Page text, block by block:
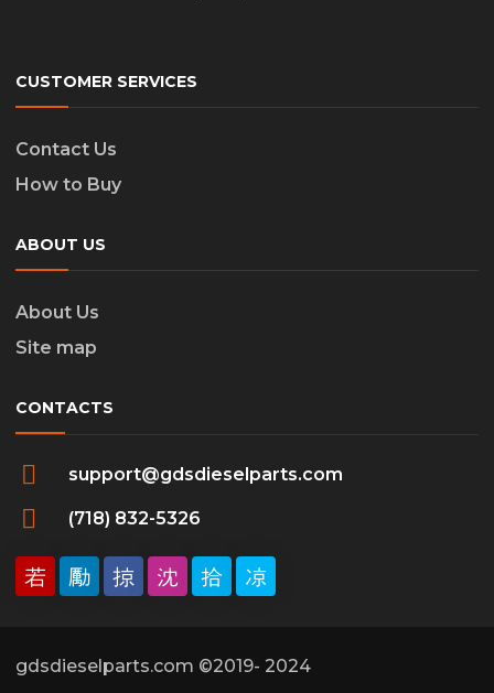
CUSTOMER SERVICES
Contact Us
How to Buy
ABOUT US
About Us
Site map
CONTACTS
support@gdsdieselparts.com
(718) 832-5326
gdsdieselparts.com ©2019- 2024